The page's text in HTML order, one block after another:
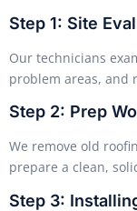
Step 1: Site
Our technicians
problem areas, and
Step 2: Prep
We remove old
prepare a clean,
Step 3: